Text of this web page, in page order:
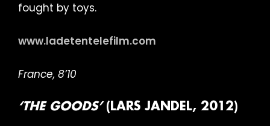
fought by toys.
www.ladetentelefilm.com
France, 8’10
‘THE GOODS’ (LARS JANDEL, 2012)